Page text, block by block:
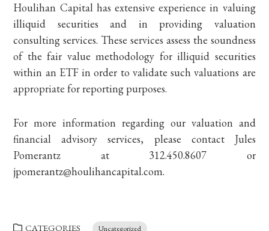
Houlihan Capital has extensive experience in valuing
illiquid securities and in providing valuation
consulting services. These services assess the soundness
of the fair value methodology for illiquid securities
within an ETF in order to validate such valuations are
appropriate for reporting purposes.
For more information regarding our valuation and
financial advisory services, please contact Jules
Pomerantz at 312.450.8607 or
jpomerantz@houlihancapital.com.
CATEGORIES Uncategorized